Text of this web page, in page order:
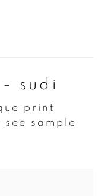
sudi
print
sample